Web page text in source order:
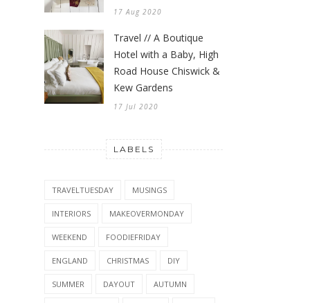
17 Aug 2020
Travel // A Boutique
Hotel with a Baby, High
Road House Chiswick &
Kew Gardens
17 Jul 2020
LABELS
TRAVELTUESDAY MUSINGS
INTERIORS MAKEOVERMONDAY
WEEKEND FOODIEFRIDAY
ENGLAND CHRISTMAS DIY
SUMMER DAYOUT AUTUMN